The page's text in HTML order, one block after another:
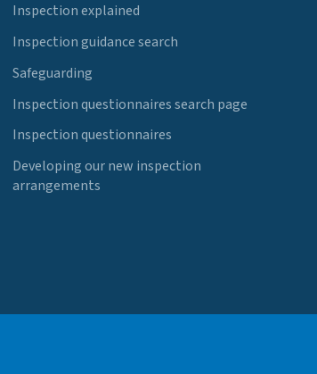
Inspection explained
Inspection guidance search
Safeguarding
Inspection questionnaires search page
Inspection questionnaires
Developing our new inspection
arrangements